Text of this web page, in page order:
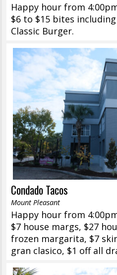
Happy hour from
$6 to $15 bites
Classic Burger.
Condado Tacos
Mount Pleasant
Happy hour from
$7 house margs, $27
frozen margarita, $7
gran clasico, $1 off all